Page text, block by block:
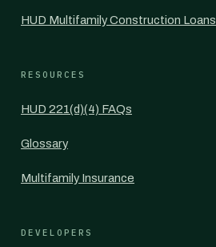
HUD Multifamily Construction Loans
RESOURCES
HUD 221(d)(4) FAQs
Glossary
Multifamily Insurance
DEVELOPERS